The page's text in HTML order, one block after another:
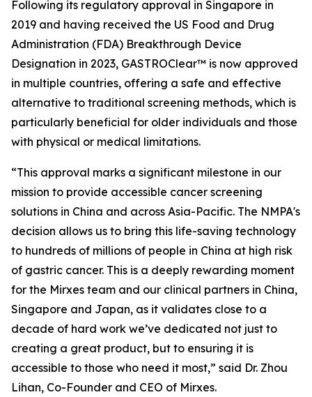
Following its regulatory approval in Singapore in
2019 and having received the US Food and Drug
Administration (FDA) Breakthrough Device
Designation in 2023, GASTROClear™ is now approved
in multiple countries, offering a safe and effective
alternative to traditional screening methods, which is
particularly beneficial for older individuals and those
with physical or medical limitations.
“This approval marks a significant milestone in our
mission to provide accessible cancer screening
solutions in China and across Asia-Pacific. The NMPA's
decision allows us to bring this life-saving technology
to hundreds of millions of people in China at high risk
of gastric cancer. This is a deeply rewarding moment
for the Mirxes team and our clinical partners in China,
Singapore and Japan, as it validates close to a
decade of hard work we’ve dedicated not just to
creating a great product, but to ensuring it is
accessible to those who need it most,” said Dr. Zhou
Lihan, Co-Founder and CEO of Mirxes.